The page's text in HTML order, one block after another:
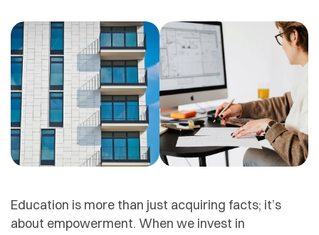
Education is more than just acquiring facts; it’s
about empowerment. When we invest in